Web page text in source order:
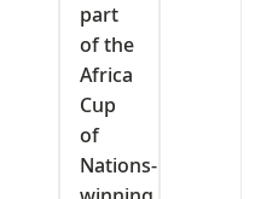
part
of the
Africa
Cup
of
Nations-